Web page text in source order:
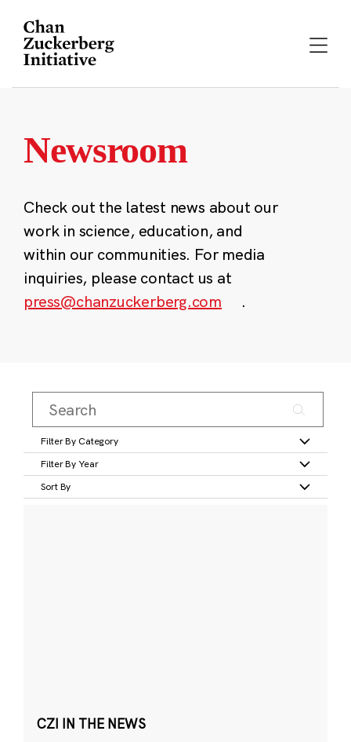
content
Newsroom
Check out the latest news about our
work in science, education, and
within our communities. For media
inquiries, please contact us at
press@chanzuckerberg.com
.
Filter By Category
Filter By Year
Sort By
CZI IN THE NEWS